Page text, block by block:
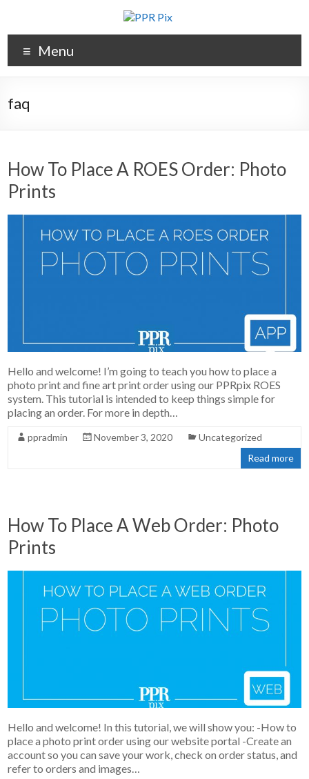
Menu
faq
How To Place A ROES Order: Photo
Prints
Hello and welcome! I’m going to teach you how to place a
photo print and fine art print order using our PPRpix ROES
system. This tutorial is intended to keep things simple for
placing an order. For more in depth…
ppradmin November 3, 2020
Uncategorized
Read more
How To Place A Web Order: Photo
Prints
Hello and welcome! In this tutorial, we will show you: -How to
place a photo print order using our website portal -Create an
account so you can save your work, check on order status, and
refer to orders and images…